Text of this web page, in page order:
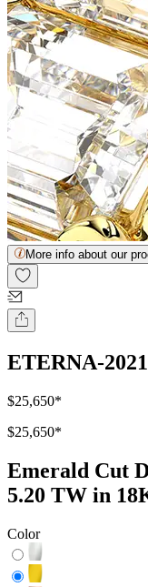
More info about our
ETERNA-
$25,650*
$25,650*
Emerald Cut
5.20 TW in
Color